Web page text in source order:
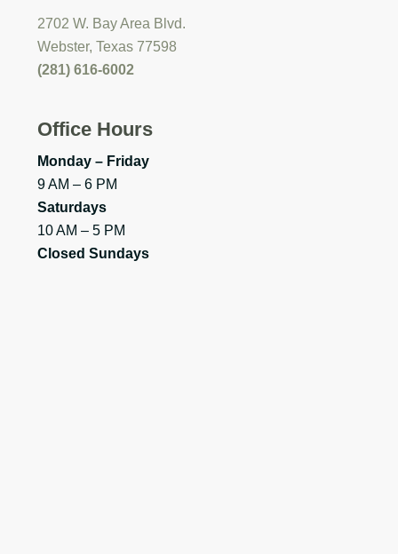
2702 W. Bay Area Blvd.
Webster, Texas 77598
(281) 616-6002
Office Hours
Monday – Friday
9 AM – 6 PM
Saturdays
10 AM – 5 PM
Closed Sundays